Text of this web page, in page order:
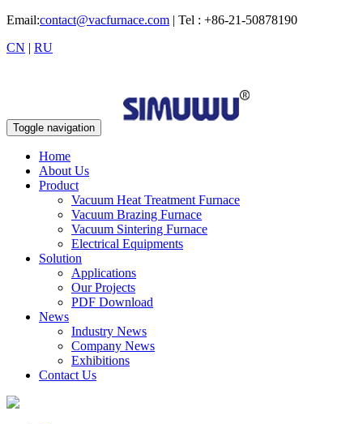
Email:contact@vacfurnace.com | Tel : +86-21-50878190
CN | RU
Toggle navigation
Home
About Us
Product
Vacuum Heat Treatment Furnace
Vacuum Brazing Furnace
Vacuum Sintering Furnace
Electrical Equipments
Solution
Applications
Our Projects
PDF Download
News
Industry News
Company News
Exhibitions
Contact Us